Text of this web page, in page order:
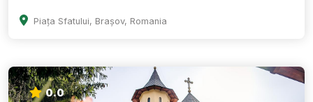
Piața Sfatului, Brașov, Romania
0.0